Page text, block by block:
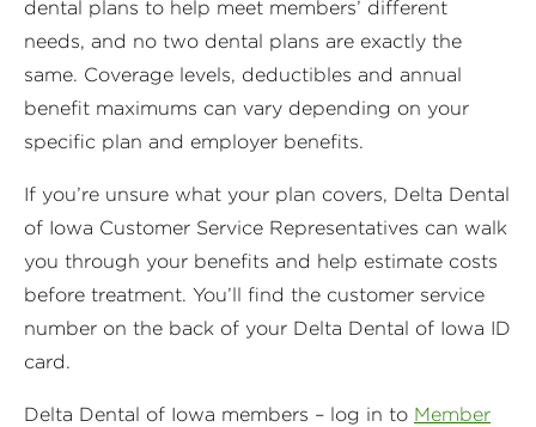
dental plans to help meet members’ different
needs, and no two dental plans are exactly the
same. Coverage levels, deductibles and annual
benefit maximums can vary depending on your
specific plan and employer benefits.
If you’re unsure what your plan covers, Delta Dental
of Iowa Customer Service Representatives can walk
you through your benefits and help estimate costs
before treatment. You’ll find the customer service
number on the back of your Delta Dental of Iowa ID
card.
Delta Dental of Iowa members – log in to Member